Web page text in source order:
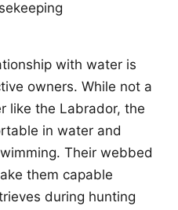
with water is
owners. While not a
like the Labrador, the
in water and
Their webbed
them capable
during hunting